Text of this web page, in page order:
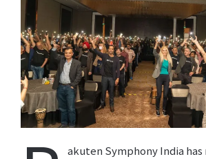
akuten Symphony India has